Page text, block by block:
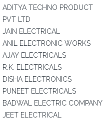
ADITYA TECHNO PRODUCT
PVT LTD
JAIN ELECTRICAL
ANIL ELECTRONIC WORKS
AJAY ELECTRICALS
R.K. ELECTRICALS
DISHA ELECTRONICS
PUNEET ELECTRICALS
BADWAL ELECTRIC COMPANY
JEET ELECTRICAL